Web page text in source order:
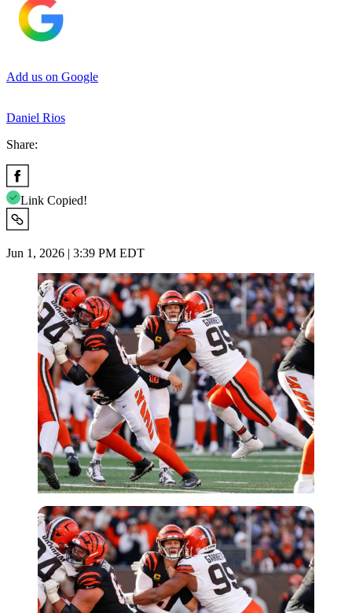
Add us on Google
Daniel Rios
Share:
Link Copied!
Jun 1, 2026 | 3:39 PM EDT
Imago